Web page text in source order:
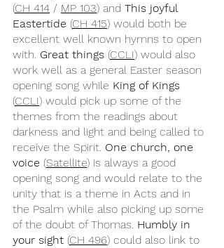
(CH 414 / MP 103) and This joyful
Eastertide (CH 415) would both be
excellent well known hymns to open
with. Great things (CCLI) would also
work well as a general Easter season
opening song while King of Kings
(CCLI) would pick up some of the
themes from the readings about
darkness and light and being called to
receive the Spirit. One church, one
voice (Satellite) is always a good
opening song and would relate to the
unity that is a theme in Acts and in
the Psalm while also picking up some
of the doubt of Thomas. Humbly in
your sight (CH 496) could also link to